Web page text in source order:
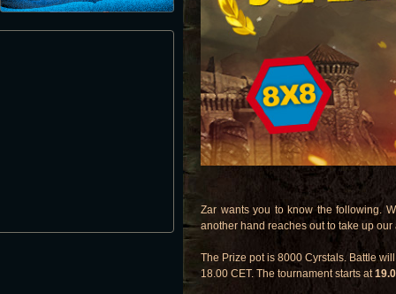
Zar wants you to know the following.
another hand reaches out to take up our
The Prize pot is 8000 Cyrstals. Battle
18.00 CET. The tournament starts at